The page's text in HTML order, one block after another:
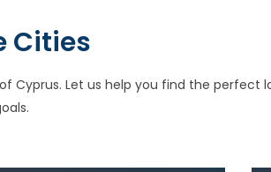
Cities
Cyprus. Let us help you find the